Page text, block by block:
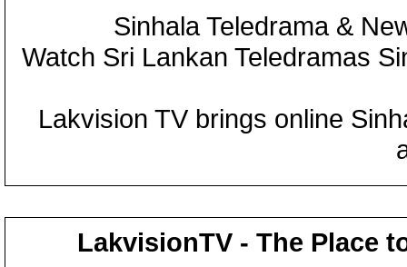
Sinhala Teledrama &
Watch Sri Lankan Teledramas
Lakvision TV brings online
LakvisionTV - The Place